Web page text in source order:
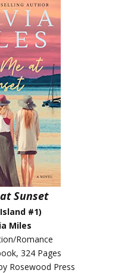
Sunset
#1)
Miles
Romance
324 Pages
Rosewood Press